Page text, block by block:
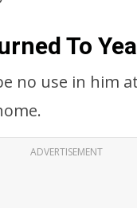
To
no use in him
ADVERTISEMENT